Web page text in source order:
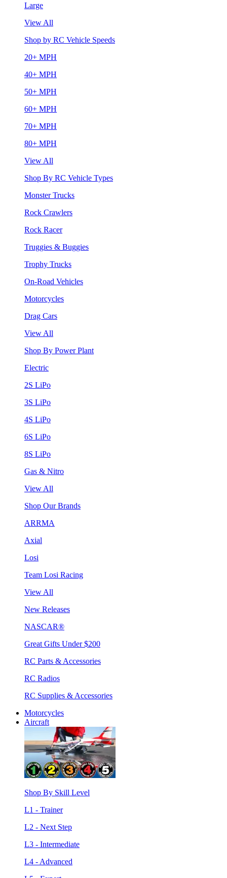
Large
View All
Shop by RC Vehicle Speeds
20+ MPH
40+ MPH
50+ MPH
60+ MPH
70+ MPH
80+ MPH
View All
Shop By RC Vehicle Types
Monster Trucks
Rock Crawlers
Rock Racer
Truggies & Buggies
Trophy Trucks
On-Road Vehicles
Motorcycles
Drag Cars
View All
Shop By Power Plant
Electric
2S LiPo
3S LiPo
4S LiPo
6S LiPo
8S LiPo
Gas & Nitro
View All
Shop Our Brands
ARRMA
Axial
Losi
Team Losi Racing
View All
New Releases
NASCAR®
Great Gifts Under $200
RC Parts & Accessories
RC Radios
RC Supplies & Accessories
Motorcycles
Aircraft
Shop By Skill Level
L1 - Trainer
L2 - Next Step
L3 - Intermediate
L4 - Advanced